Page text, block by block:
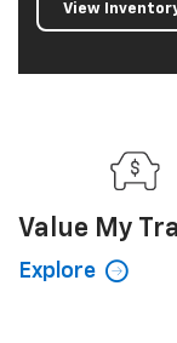
View
Value My
Explore